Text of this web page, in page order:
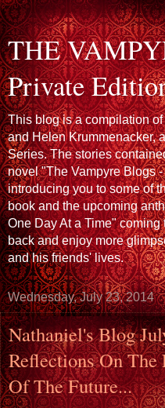
THE
Private
This blog is a compilation
and Helen Krummenacker,
Series. The stories
novel "The Vampyre Blogs
introducing you to some of
book and the upcoming
One Day At a Time"
back and enjoy more
and his friends' lives.
Wednesday, July 23, 2014
Nathaniel's Blog
Reflections On The
Of The Future...